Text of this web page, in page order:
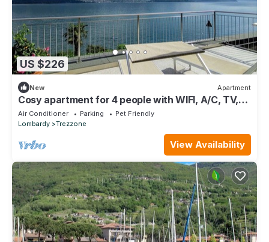
US $226
New Apartment
Cosy apartment for 4 people with WIFI, A/C, TV,
terrace and pets allowed
Air Conditioner Parking
Pet Friendly
Lombardy
Trezzone
View Availability